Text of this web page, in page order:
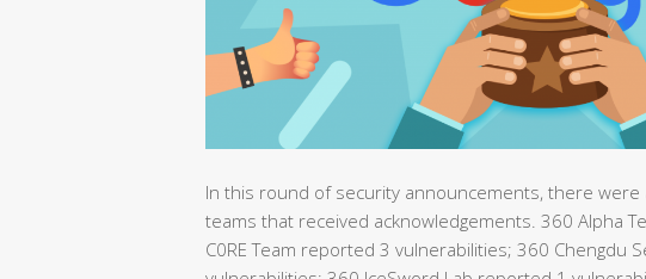
In this round of security announcements, there
teams that received acknowledgements. 360 Alpha
C0RE Team reported 3 vulnerabilities; 360 Chengdu